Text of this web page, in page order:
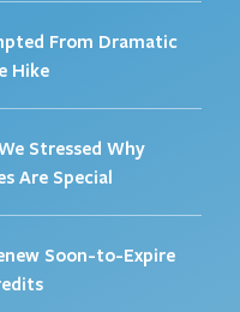
From Dramatic
Hike
Stressed Why
Are Special
Soon-to-Expire